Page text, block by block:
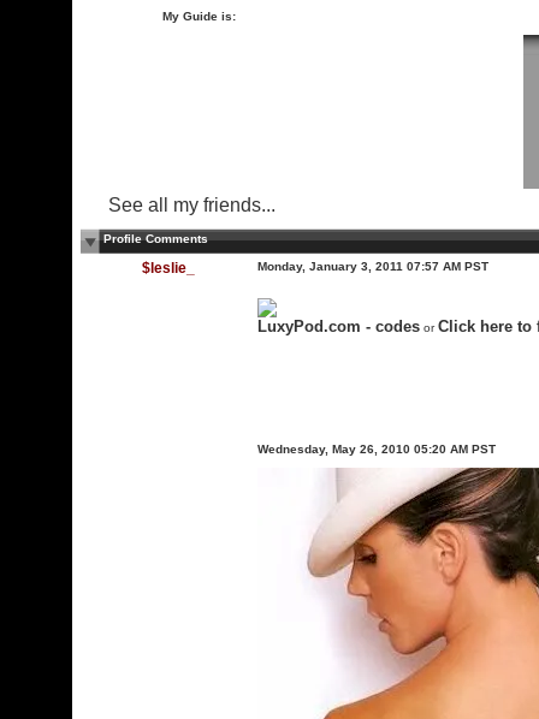
My Guide is:
See all my friends...
Profile Comments
$leslie_ Monday, January 3, 2011 07:57 AM PST
LuxyPod.com - codes orClick here to
Wednesday, May 26, 2010 05:20 AM PST